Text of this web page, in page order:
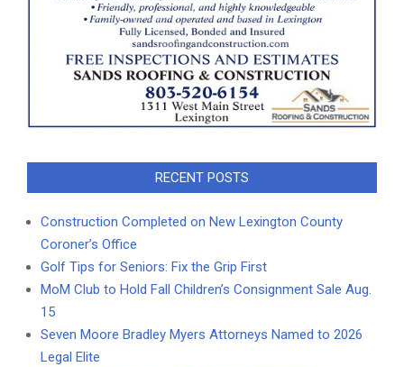
RECENT POSTS
Construction Completed on New Lexington County
Coroner’s Office
Golf Tips for Seniors: Fix the Grip First
MoM Club to Hold Fall Children’s Consignment Sale Aug.
15
Seven Moore Bradley Myers Attorneys Named to 2026
Legal Elite